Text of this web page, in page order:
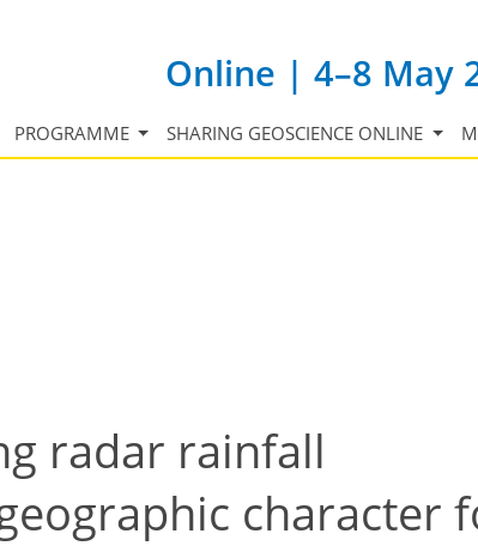
Online | 4–8 May
PROGRAMME SHARING GEOSCIENCE ONLINE
radar rainfall
character